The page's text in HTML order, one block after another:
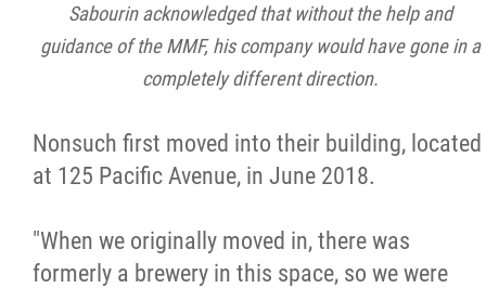
Sabourin acknowledged that without the help and
guidance of the MMF, his company would have gone in a
completely different direction.
Nonsuch first moved into their building, located
at 125 Pacific Avenue, in June 2018.
"When we originally moved in, there was
formerly a brewery in this space, so we were